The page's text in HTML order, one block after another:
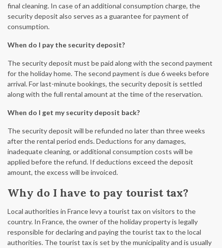
final cleaning. In case of an additional consumption charge, the
security deposit also serves as a guarantee for payment of
consumption.
When do I pay the security deposit?
The security deposit must be paid along with the second payment
for the holiday home. The second payment is due 6 weeks before
arrival. For last-minute bookings, the security deposit is settled
along with the full rental amount at the time of the reservation.
When do I get my security deposit back?
The security deposit will be refunded no later than three weeks
after the rental period ends. Deductions for any damages,
inadequate cleaning, or additional consumption costs will be
applied before the refund. If deductions exceed the deposit
amount, the excess will be invoiced.
Why do I have to pay tourist tax?
Local authorities in France levy a tourist tax on visitors to the
country. In France, the owner of the holiday property is legally
responsible for declaring and paying the tourist tax to the local
authorities. The tourist tax is set by the municipality and is usually